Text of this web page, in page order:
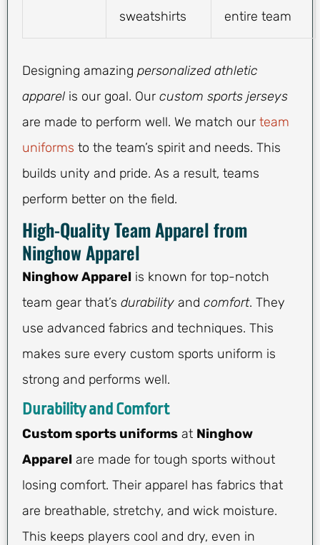
sweatshirts
entire team
Designing amazing personalized athletic
apparel is our goal. Our custom sports jerseys
are made to perform well. We match our team
uniforms to the team’s spirit and needs. This
builds unity and pride. As a result, teams
perform better on the field.
High-Quality Team Apparel from
Ninghow Apparel
Ninghow Apparel is known for top-notch
team gear that’s durability and comfort. They
use advanced fabrics and techniques. This
makes sure every custom sports uniform is
strong and performs well.
Durability and Comfort
Custom sports uniforms at Ninghow
Apparel are made for tough sports without
losing comfort. Their apparel has fabrics that
are breathable, stretchy, and wick moisture.
This keeps players cool and dry, even in